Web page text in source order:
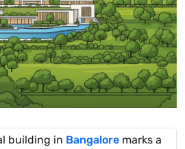
building in Bangalore marks a